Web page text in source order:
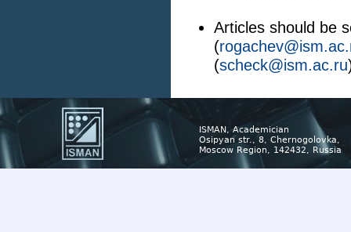
Articles should be
(
(scheck@ism.ac.ru
ISMAN, Academician
Osipyan str., 8, Chernogolovka,
Moscow Region, 142432, Russia